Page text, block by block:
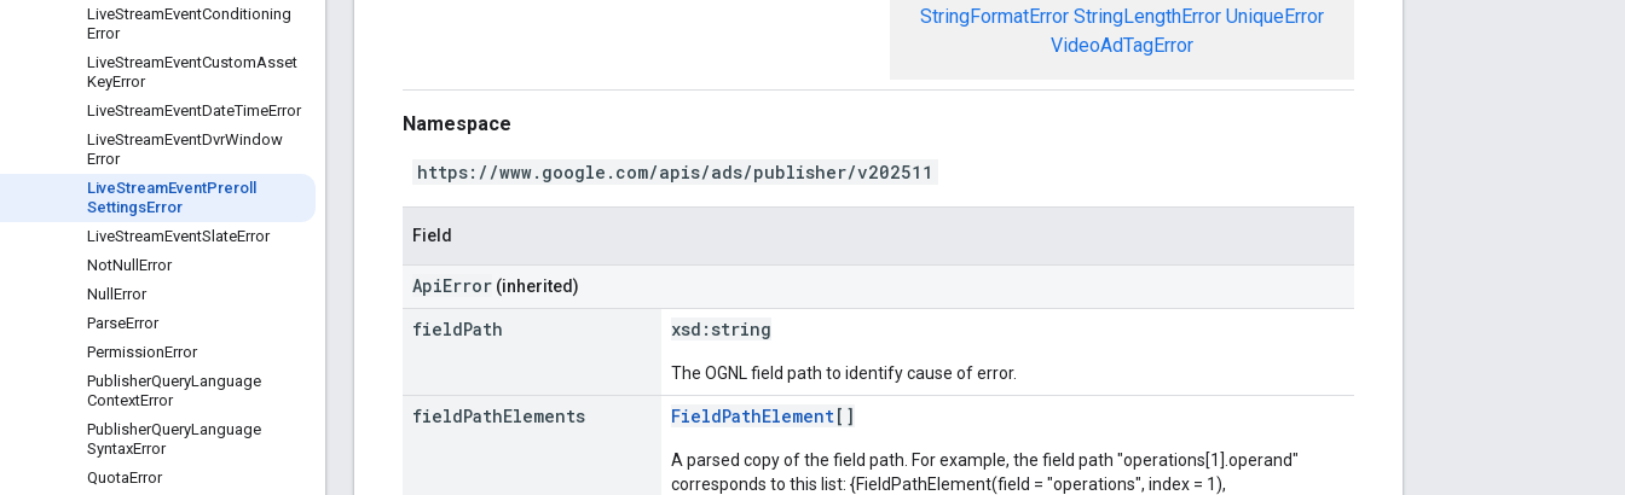
LiveStreamEventConditioning
Error
LiveStreamEventCustomAsset
KeyError
LiveStreamEventDateTimeError
LiveStreamEventDvrWindow
Error
LiveStreamEventPreroll
SettingsError
LiveStreamEventSlateError
NotNull Error
Null Error
ParseError
PermissionError
PublisherQueryLanguage
ContextError
PublisherQueryLanguage
SyntaxError
QuotaError
StringFormatError StringLengthError UniqueError
VideoAdTagError
Namespace
https://www.google.com/apis/ads/publisher/v202511
Field
ApiError (inherited)
fieldPath xsd: string
The OGNL field path to identify cause of error.
fieldPathElements FieldPathElement[]
A parsed copy of the field path. For example, the field path "operations[1].operand"
corresponds to this list: {FieldPathElement(field = "operations", index = 1),